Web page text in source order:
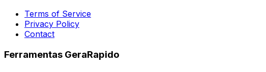
Terms of Service
Privacy Policy
Contact
Ferramentas GeraRapido